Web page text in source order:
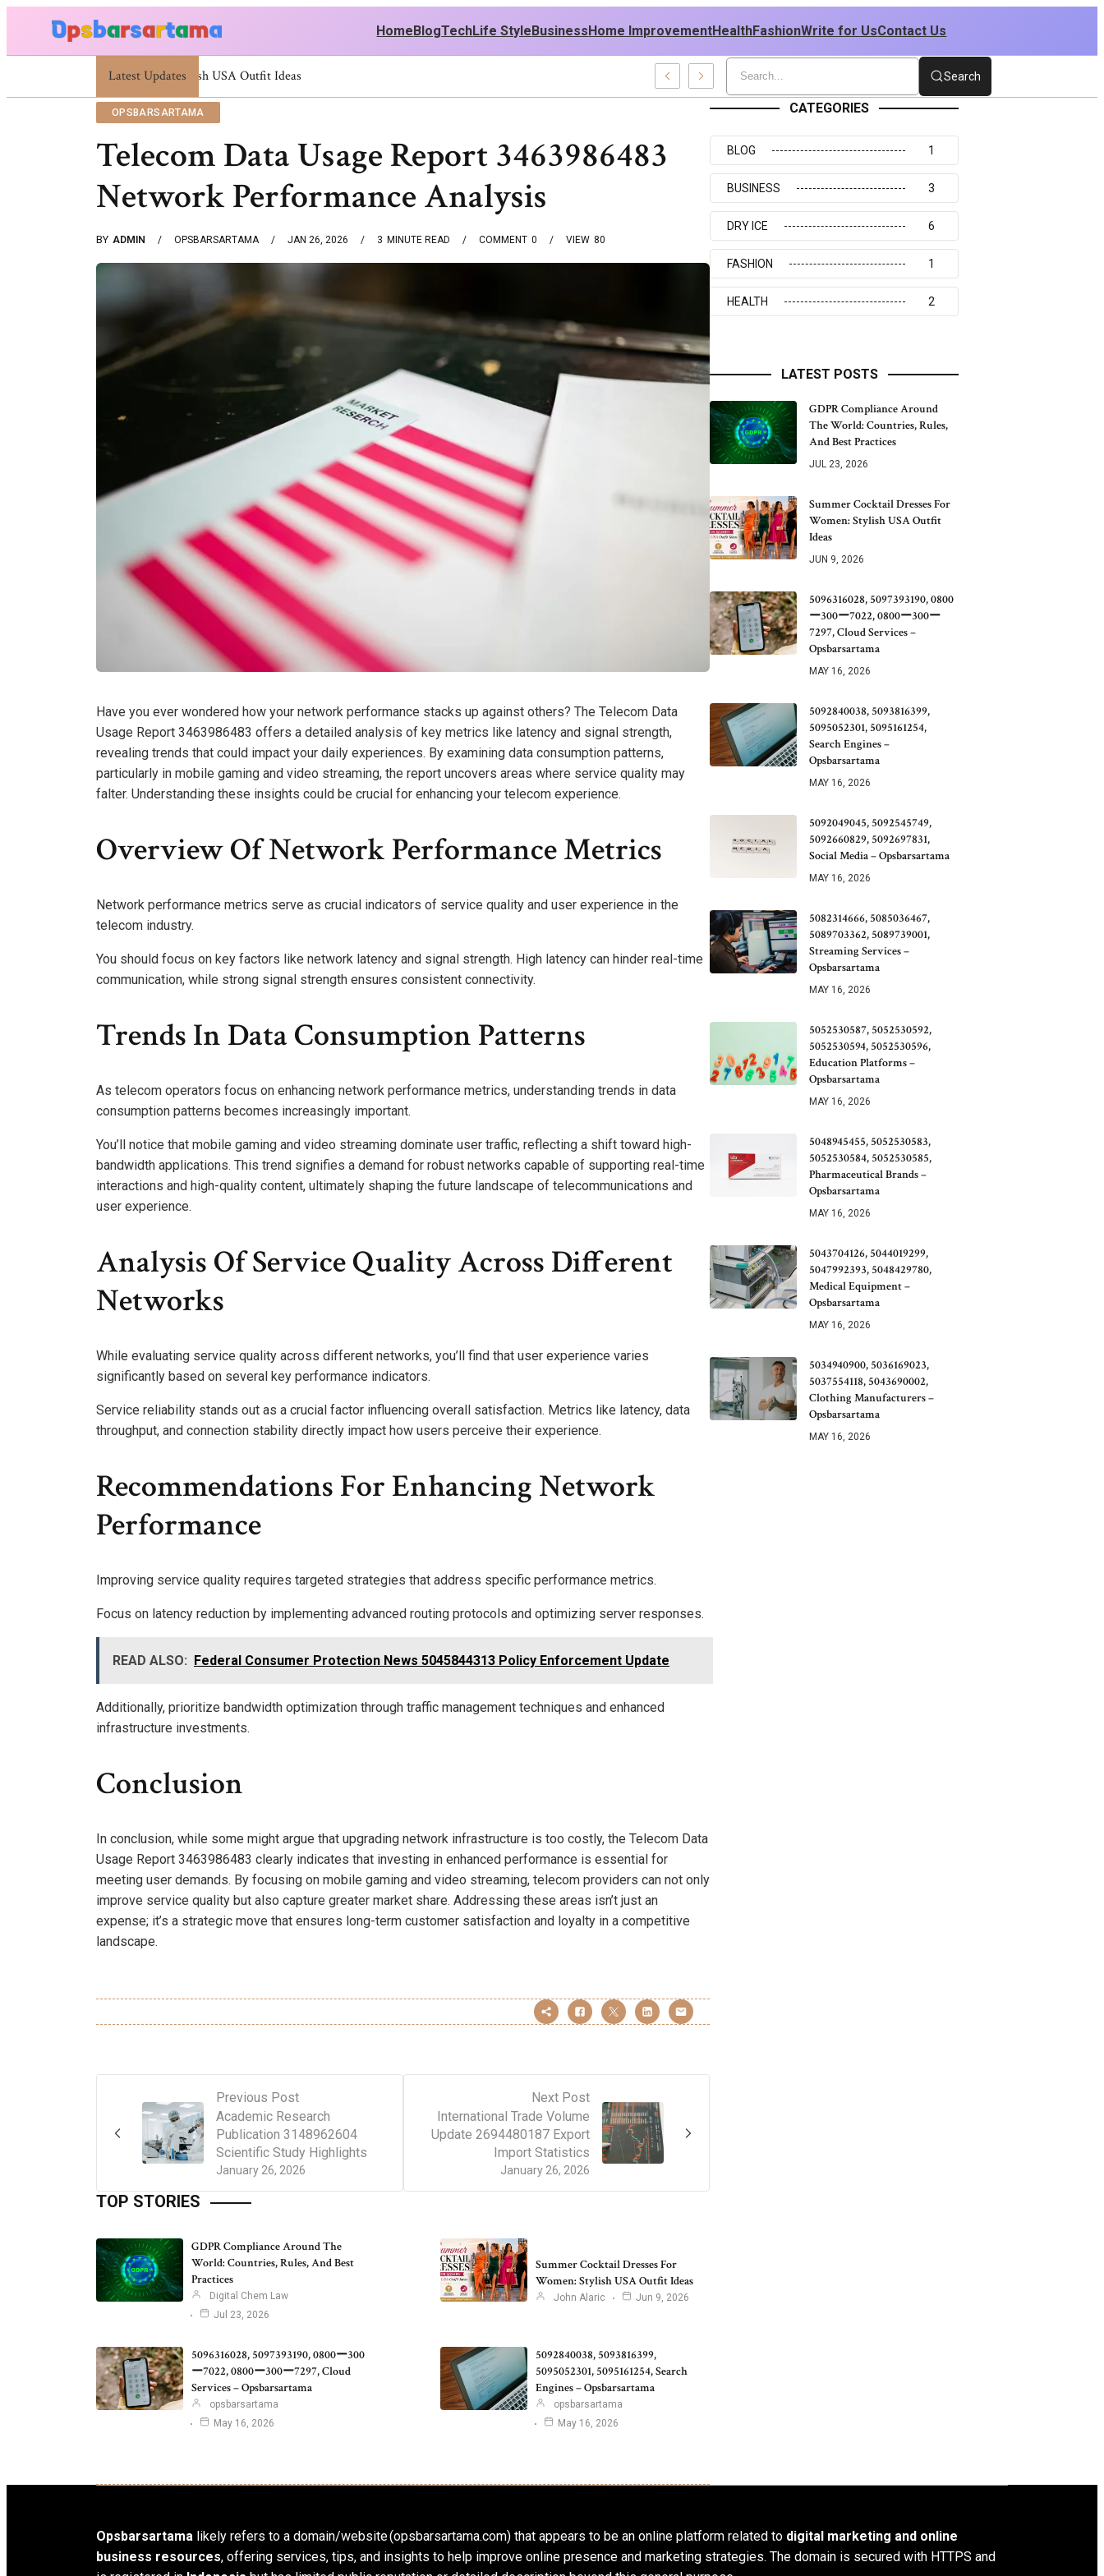
HomeBlogTechLife StyleBusinessHome ImprovementHealthFashionWrite for UsContact Us
Latest UpdatesSummer Cocktail Dresses For Women: Stylish USA Outfit Ideas Search
OPSBARSARTAMA
Telecom Data Usage Report 3463986483
Network Performance Analysis
BY ADMIN OPSBARSARTAMA JAN 26, 2026 3 MINUTE READ 0
COMMENT 80
VIEW
Have you ever wondered how your network performance stacks up against others? The Telecom Data
Usage Report 3463986483 offers a detailed analysis of key metrics like latency and signal strength,
revealing trends that could impact your daily experiences. By examining data consumption patterns,
particularly in mobile gaming and video streaming, the report uncovers areas where service quality may
falter. Understanding these insights could be crucial for enhancing your telecom experience.
Overview Of Network Performance Metrics
Network performance metrics serve as crucial indicators of service quality and user experience in the
telecom industry.
You should focus on key factors like network latency and signal strength. High latency can hinder real-time
communication, while strong signal strength ensures consistent connectivity.
Trends In Data Consumption Patterns
As telecom operators focus on enhancing network performance metrics, understanding trends in data
consumption patterns becomes increasingly important.
You’ll notice that mobile gaming and video streaming dominate user traffic, reflecting a shift toward high-
bandwidth applications. This trend signifies a demand for robust networks capable of supporting real-time
interactions and high-quality content, ultimately shaping the future landscape of telecommunications and
user experience.
Analysis Of Service Quality Across Different
Networks
While evaluating service quality across different networks, you’ll find that user experience varies
significantly based on several key performance indicators.
Service reliability stands out as a crucial factor influencing overall satisfaction. Metrics like latency, data
throughput, and connection stability directly impact how users perceive their experience.
Recommendations For Enhancing Network
Performance
Improving service quality requires targeted strategies that address specific performance metrics.
Focus on latency reduction by implementing advanced routing protocols and optimizing server responses.
READ ALSO: Federal Consumer Protection News 5045844313 Policy Enforcement Update
Additionally, prioritize bandwidth optimization through traffic management techniques and enhanced
infrastructure investments.
Conclusion
In conclusion, while some might argue that upgrading network infrastructure is too costly, the Telecom Data
Usage Report 3463986483 clearly indicates that investing in enhanced performance is essential for
meeting user demands. By focusing on mobile gaming and video streaming, telecom providers can not only
improve service quality but also capture greater market share. Addressing these areas isn’t just an
expense; it’s a strategic move that ensures long-term customer satisfaction and loyalty in a competitive
landscape.
Previous Post
January 26, 2026
Academic Research
Publication 3148962604
Scientific Study Highlights
Next Post
January 26, 2026
International Trade Volume
Update 2694480187 Export
Import Statistics
TOP STORIES
GDPR Compliance Around The
World: Countries, Rules, And Best
Practices
Digital Chem Law
Jul 23, 2026
Summer Cocktail Dresses For
Women: Stylish USA Outfit Ideas
John Alaric Jun 9, 2026
5096316028, 5097393190, 0800ー300
ー7022, 0800ー300ー7297, Cloud
Services – Opsbarsartama
opsbarsartama
May 16, 2026
5092840038, 5093816399,
5095052301, 5095161254, Search
Engines – Opsbarsartama
opsbarsartama
May 16, 2026
CATEGORIES
BLOG 1
BUSINESS 3
DRY ICE 6
FASHION 1
HEALTH 2
LATEST POSTS
GDPR Compliance Around
The World: Countries, Rules,
And Best Practices
JUL 23, 2026
Summer Cocktail Dresses For
Women: Stylish USA Outfit
Ideas
JUN 9, 2026
5096316028, 5097393190, 0800
ー300ー7022, 0800ー300ー
7297, Cloud Services –
Opsbarsartama
MAY 16, 2026
5092840038, 5093816399,
5095052301, 5095161254,
Search Engines –
Opsbarsartama
MAY 16, 2026
5092049045, 5092545749,
5092660829, 5092697831,
Social Media – Opsbarsartama
MAY 16, 2026
5082314666, 5085036467,
5089703362, 5089739001,
Streaming Services –
Opsbarsartama
MAY 16, 2026
5052530587, 5052530592,
5052530594, 5052530596,
Education Platforms –
Opsbarsartama
MAY 16, 2026
5048945455, 5052530583,
5052530584, 5052530585,
Pharmaceutical Brands –
Opsbarsartama
MAY 16, 2026
5043704126, 5044019299,
5047992393, 5048429780,
Medical Equipment –
Opsbarsartama
MAY 16, 2026
5034940900, 5036169023,
5037554118, 5043690002,
Clothing Manufacturers –
Opsbarsartama
MAY 16, 2026
Opsbarsartama likely refers to a domain/website (opsbarsartama.com) that appears to be an online platform related to digital marketing and online
business resources, offering services, tips, and insights to help improve online presence and marketing strategies. The domain is secured with HTTPS and